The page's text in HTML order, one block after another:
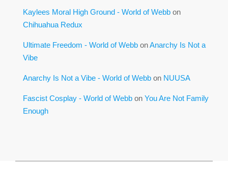
Kaylees Moral High Ground - World of Webb on
Chihuahua Redux
Ultimate Freedom - World of Webb onAnarchy Is Not a
Vibe
Anarchy Is Not a Vibe - World of Webb on NUUSA
Fascist Cosplay - World of Webb on You Are Not Family
Enough